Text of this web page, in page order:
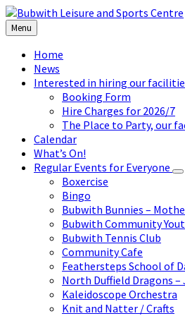
Skip
to
content
Skip
to
left
sidebar
Skip
to
footer
Menu
Home
News
Interested in hiring our
Booking Form
Hire Charges for 2026/7
The Place to Party, our
Calendar
What’s On!
Regular Events for Everyone
Boxercise
Bingo
Bubwith Bunnies –
Bubwith Community
Bubwith Tennis Club
Community Cafe
Feathersteps School of
North Duffield Dragons
Kaleidoscope Orchestra
Knit and Natter / Crafts